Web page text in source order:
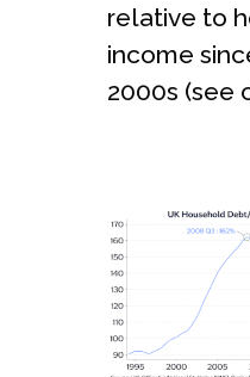
relative to
income
2000s (see